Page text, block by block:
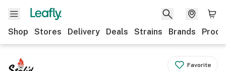
Shop Stores Delivery Deals Strains Brands
Favorite